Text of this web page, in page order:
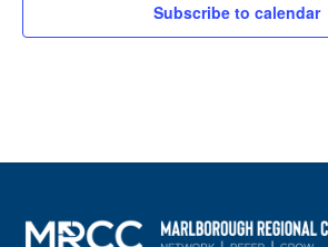
Subscribe to calendar